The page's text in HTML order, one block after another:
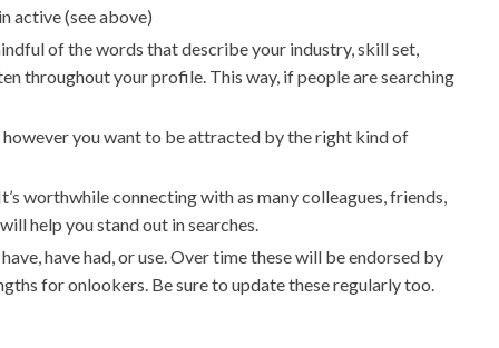
active (see above)
of the words that describe your industry, skill set,
throughout your profile. This way, if people are searching
however you want to be attracted by the right kind of
worthwhile connecting with as many colleagues, friends,
help you stand out in searches.
have had, or use. Over time these will be endorsed by
for onlookers. Be sure to update these regularly too.